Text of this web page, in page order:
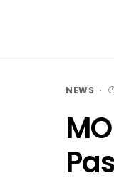
NEWS